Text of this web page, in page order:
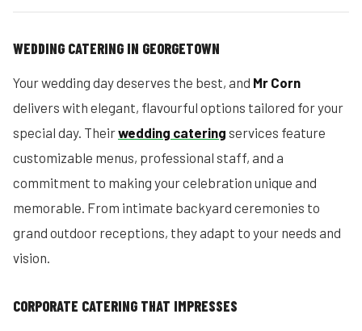
WEDDING CATERING IN GEORGETOWN
Your wedding day deserves the best, and Mr Corn
delivers with elegant, flavourful options tailored for your
special day. Theirwedding catering services feature
customizable menus, professional staff, and a
commitment to making your celebration unique and
memorable. From intimate backyard ceremonies to
grand outdoor receptions, they adapt to your needs and
vision.
CORPORATE CATERING THAT IMPRESSES